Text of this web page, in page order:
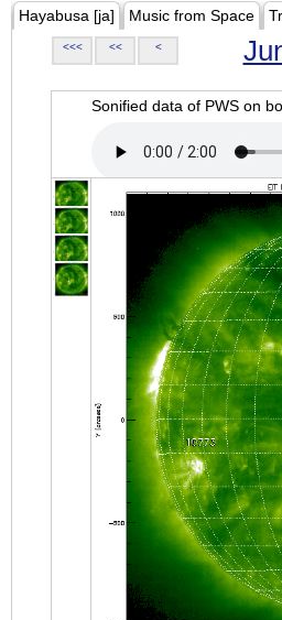
Hayabusa [ja] Music from Space
<<< << <
Sonified data of PWS on